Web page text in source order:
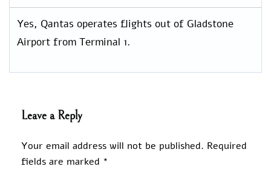
Yes, Qantas operates flights out of Gladstone
Airport from Terminal 1.
Leave a Reply
Your email address will not be published. Required
fields are marked *